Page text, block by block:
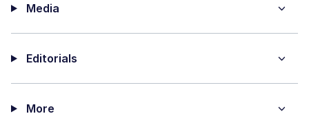
Media
Editorials
More